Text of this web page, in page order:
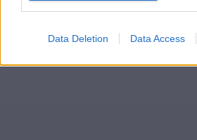
Data Deletion Data Access